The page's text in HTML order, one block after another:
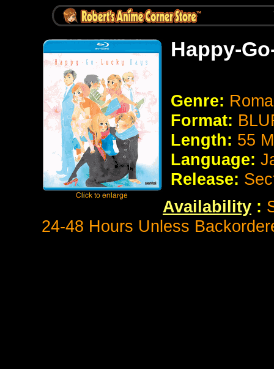
Happy-
Genre:
Format:
Length: 55
Language:
Release:
Availability :
24-48 Hours Unless